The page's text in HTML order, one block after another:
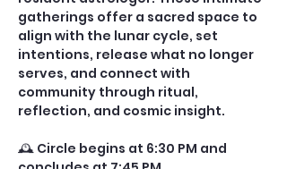
gatherings offer a sacred space to
align with the lunar cycle, set
intentions, release what no longer
serves, and connect with
community through ritual,
reflection, and cosmic insight.
🕰️ Circle begins at 6:30 PM and
concludes at 7:45 PM.